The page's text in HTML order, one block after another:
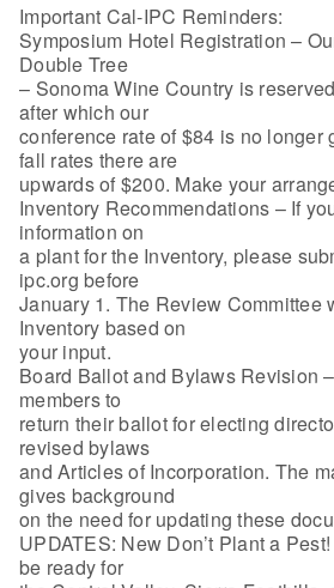
Important Cal-IPC Reminders:
Symposium Hotel Registration –
Double Tree
– Sonoma Wine Country is
after which our
conference rate of $84 is no longer
fall rates there are
upwards of $200. Make your
Inventory Recommendations – If
information on
a plant for the Inventory, please
ipc.org before
January 1. The Review Committee
Inventory based on
your input.
Board Ballot and Bylaws Revision
members to
return their ballot for electing
revised bylaws
and Articles of Incorporation. The
gives background
on the need for updating these
UPDATES: New Don’t Plant a
be ready for